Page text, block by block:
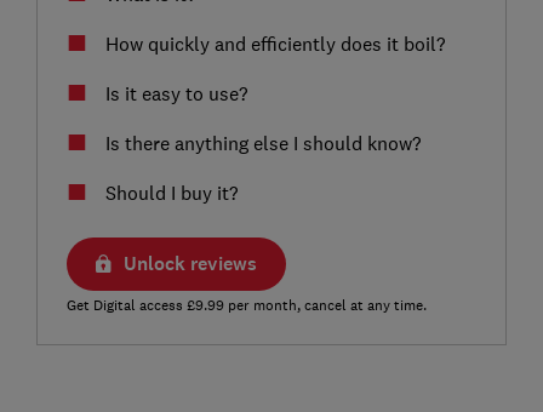
How quickly and efficiently does it boil?
Is it easy to use?
Is there anything else I should know?
Should I buy it?
Unlock reviews
Get Digital access £9.99 per month, cancel at any time.